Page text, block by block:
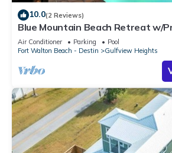
10.0(2 Reviews)
Blue Mountain Beach Retreat w/
Bikes & 6-Seater LSV
Air Conditioner Parking
Pool
Fort Walton Beach - Destin
Gulfview Heights